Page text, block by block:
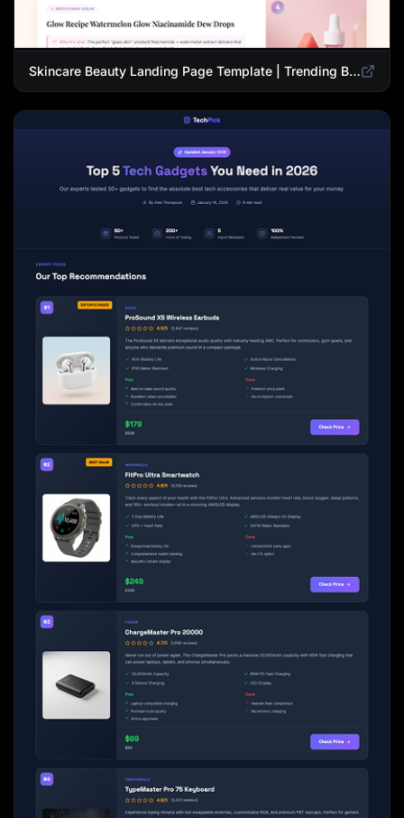
Skincare Beauty Landing Page Template | Trending Beauty Products Showcase